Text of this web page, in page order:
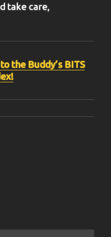
take care,
the Buddy’s BITS